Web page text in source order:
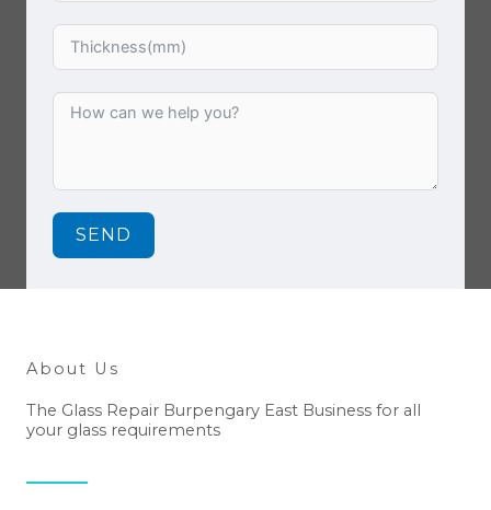
SEND
About Us
The Glass Repair Burpengary East Business for all
your glass requirements